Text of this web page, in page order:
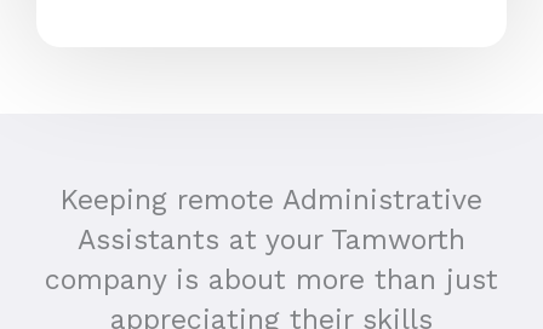
Keeping remote Administrative
Assistants at your Tamworth
company is about more than just
appreciating their skills